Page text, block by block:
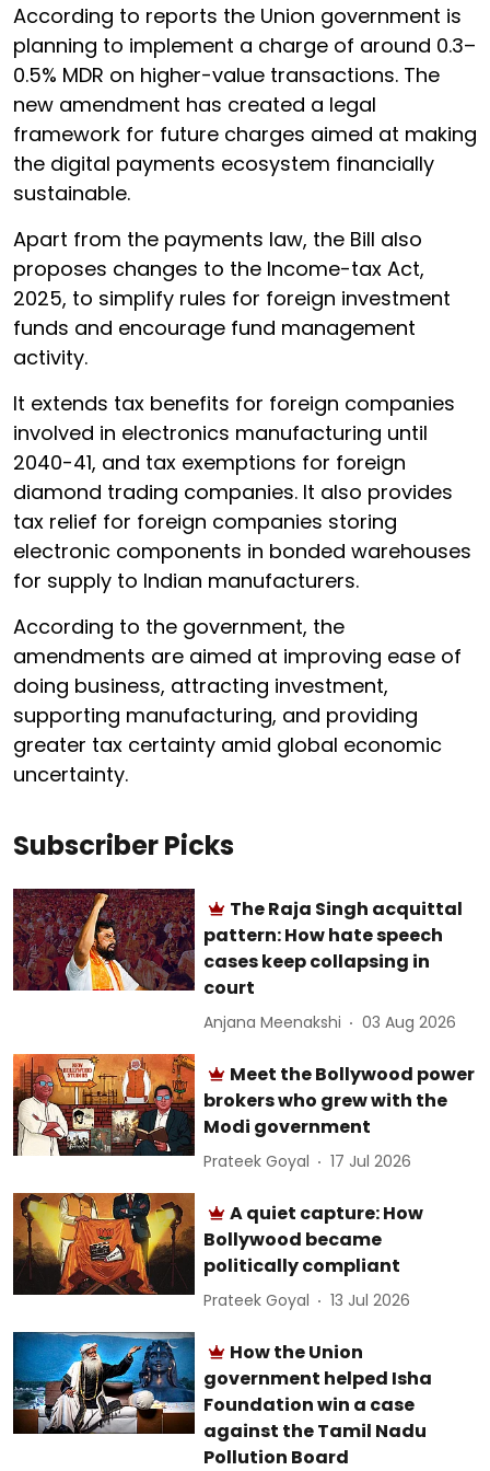
According to reports the Union government is
planning to implement a charge of around 0.3–
0.5% MDR on higher-value transactions. The
new amendment has created a legal
framework for future charges aimed at making
the digital payments ecosystem financially
sustainable.
Apart from the payments law, the Bill also
proposes changes to the Income-tax Act,
2025, to simplify rules for foreign investment
funds and encourage fund management
activity.
It extends tax benefits for foreign companies
involved in electronics manufacturing until
2040-41, and tax exemptions for foreign
diamond trading companies. It also provides
tax relief for foreign companies storing
electronic components in bonded warehouses
for supply to Indian manufacturers.
According to the government, the
amendments are aimed at improving ease of
doing business, attracting investment,
supporting manufacturing, and providing
greater tax certainty amid global economic
uncertainty.
Subscriber Picks
The Raja Singh acquittal
pattern: How hate speech
cases keep collapsing in
court
Anjana Meenakshi 03 Aug 2026
Meet the Bollywood power
brokers who grew with the
Modi government
Prateek Goyal 17 Jul 2026
A quiet capture: How
Bollywood became
politically compliant
Prateek Goyal 13 Jul 2026
How the Union
government helped Isha
Foundation win a case
against the Tamil Nadu
Pollution Board